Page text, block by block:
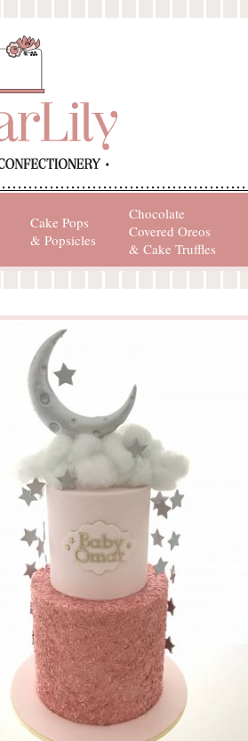
Cake Pops
& Popsicles
Chocolate
Covered Oreos
& Cake Truffles